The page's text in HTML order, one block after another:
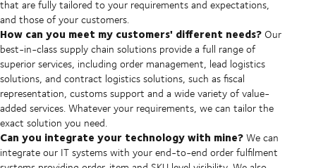
that are fully tailored to your requirements and expectations,
and those of your customers.
How can you meet my customers' different needs?Our
best-in-class supply chain solutions provide a full range of
superior services, including order management, lead logistics
solutions, and contract logistics solutions, such as fiscal
representation, customs support and a wide variety of value-
added services. Whatever your requirements, we can tailor the
exact solution you need.
Can you integrate your technology with mine?We can
integrate our IT systems with your end-to-end order fulfilment